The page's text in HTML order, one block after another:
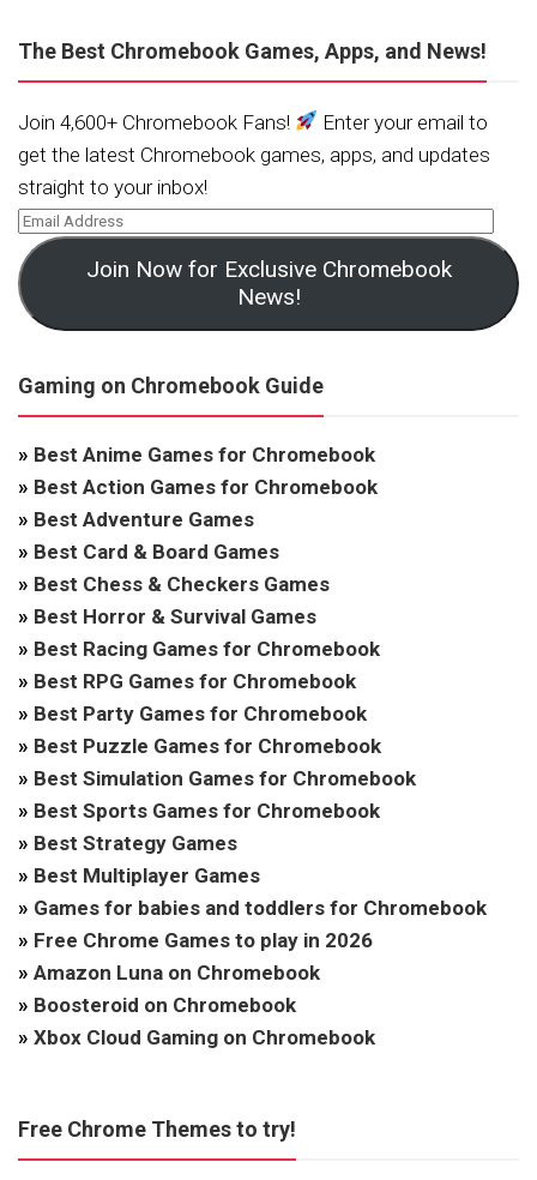
The Best Chromebook Games, Apps, and News!
Join 4,600+ Chromebook Fans!
Enter your email to
get the latest Chromebook games, apps, and updates
straight to your inbox!
Join Now for Exclusive Chromebook
News!
Gaming on Chromebook Guide
» Best Anime Games for Chromebook
» Best Action Games for Chromebook
» Best Adventure Games
» Best Card & Board Games
» Best Chess & Checkers Games
» Best Horror & Survival Games
» Best Racing Games for Chromebook
» Best RPG Games for Chromebook
» Best Party Games for Chromebook
» Best Puzzle Games for Chromebook
» Best Simulation Games for Chromebook
» Best Sports Games for Chromebook
» Best Strategy Games
» Best Multiplayer Games
» Games for babies and toddlers for Chromebook
» Free Chrome Games to play in 2026
» Amazon Luna on Chromebook
» Boosteroid on Chromebook
» Xbox Cloud Gaming on Chromebook
Free Chrome Themes to try!